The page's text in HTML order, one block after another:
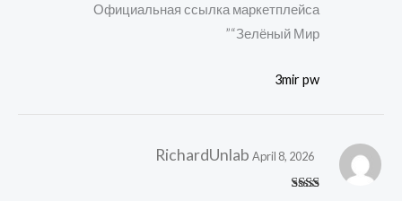
out of 5
Официальная ссылка маркетплейса
“Зелёный Мир”
3mir pw
RichardUnlab April 8, 2026